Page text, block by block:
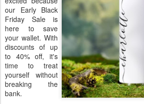
our Early Black
Friday Sale is
here to save
your wallet. With
discounts of up
to 40% off, it's
time to treat
yourself without
breaking the
bank.